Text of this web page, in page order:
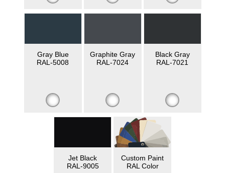
Gray Blue
RAL-5008
Graphite Gray
RAL-7024
Black Gray
RAL-7021
Jet Black
RAL-9005
Custom Paint
RAL Color